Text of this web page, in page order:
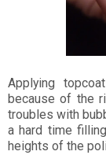
Applying
because of the
troubles with
a hard time
heights of the